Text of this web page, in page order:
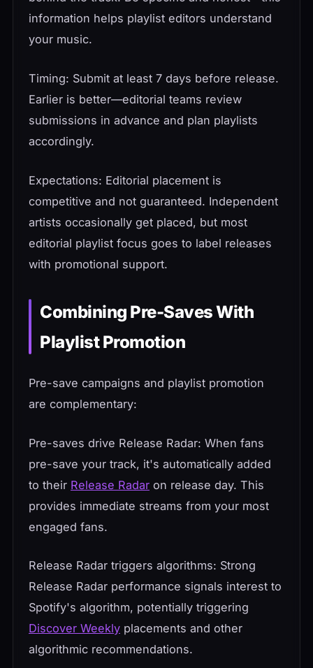
information helps playlist editors understand
your music.
Timing: Submit at least 7 days before release.
Earlier is better—editorial teams review
submissions in advance and plan playlists
accordingly.
Expectations: Editorial placement is
competitive and not guaranteed. Independent
artists occasionally get placed, but most
editorial playlist focus goes to label releases
with promotional support.
Combining Pre-Saves With
Playlist Promotion
Pre-save campaigns and playlist promotion
are complementary:
Pre-saves drive Release Radar: When fans
pre-save your track, it's automatically added
to their Release Radaron release day. This
provides immediate streams from your most
engaged fans.
Release Radar triggers algorithms: Strong
Release Radar performance signals interest to
Spotify's algorithm, potentially triggering
Discover Weeklyplacements and other
algorithmic recommendations.